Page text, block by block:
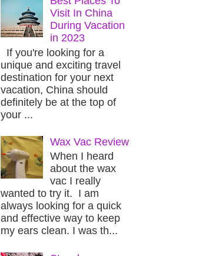
Visit In China
During Vacation
in 2023
If you're looking for a
unique and exciting travel
destination for your next
vacation, China should
definitely be at the top of
your ...
Wax Vac Review
When I heard
about the wax
vac I really
wanted to try it. I am
always looking for a quick
and effective way to keep
my ears clean. I was th...